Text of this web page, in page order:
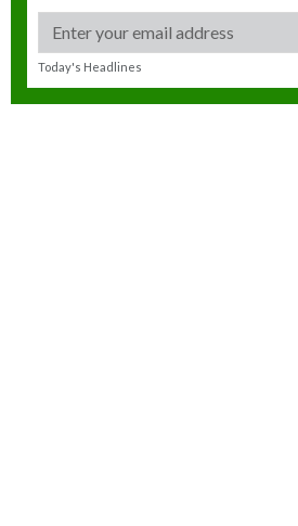
Today's Headlines